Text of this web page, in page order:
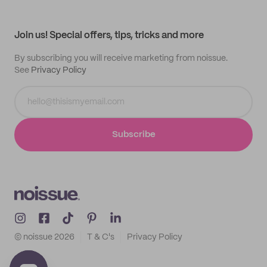
Join us! Special offers, tips, tricks and more
By subscribing you will receive marketing from noissue.
See Privacy Policy
Subscribe
© noissue 2026 T & C's Privacy Policy